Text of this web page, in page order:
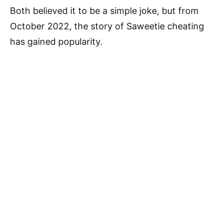
Both believed it to be a simple joke, but from
October 2022, the story of Saweetie cheating
has gained popularity.